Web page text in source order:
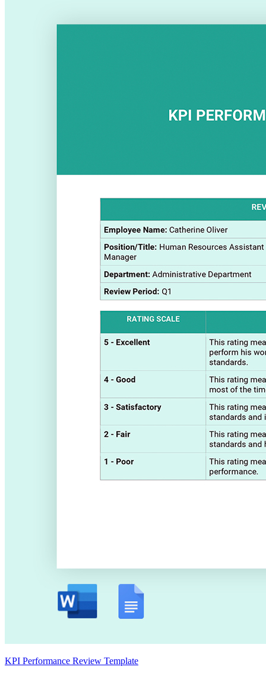
KPI Performance Review Template